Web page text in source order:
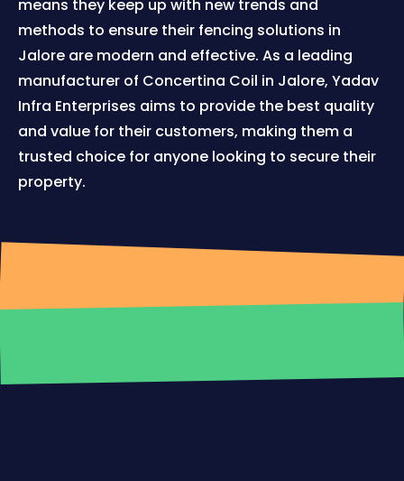
means they keep up with new trends and
methods to ensure their fencing solutions in
Jalore are modern and effective. As a leading
manufacturer of Concertina Coil in Jalore, Yadav
Infra Enterprises aims to provide the best quality
and value for their customers, making them a
trusted choice for anyone looking to secure their
property.